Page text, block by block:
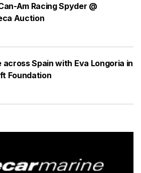
Am Racing Spyder @
Auction
across Spain with Eva Longoria in
Foundation